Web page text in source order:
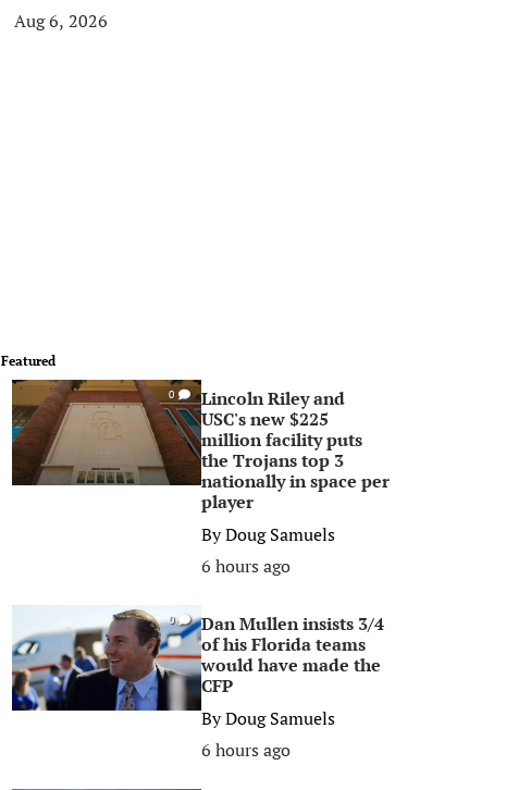
Aug 6, 2026
Featured
0
Lincoln Riley and
USC's new $225
million facility puts
the Trojans top 3
nationally in space per
player
ByDoug Samuels
6 hours ago
0
Dan Mullen insists 3/4
of his Florida teams
would have made the
CFP
ByDoug Samuels
6 hours ago